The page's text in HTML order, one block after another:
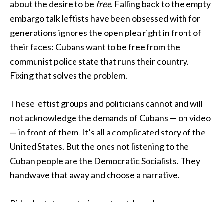
about the desire to be free. Falling back to the empty
embargo talk leftists have been obsessed with for
generations ignores the open plea right in front of
their faces: Cubans want to be free from the
communist police state that runs their country.
Fixing that solves the problem.
These leftist groups and politicians cannot and will
not acknowledge the demands of Cubans — on video
— in front of them. It’s all a complicated story of the
United States. But the ones not listening to the
Cuban people are the Democratic Socialists. They
handwave that away and choose a narrative.